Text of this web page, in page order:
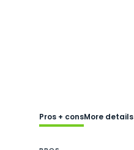
Pros + consMore details